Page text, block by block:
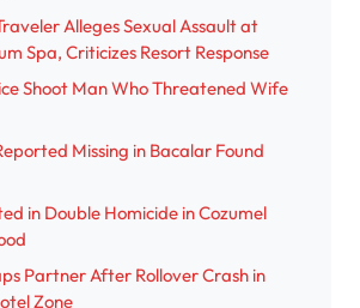
Alleges Sexual Assault at
Spa, Criticizes Resort Response
Shoot Man Who Threatened Wife
Missing in Bacalar Found
in Double Homicide in Cozumel
Partner After Rollover Crash in
Zone